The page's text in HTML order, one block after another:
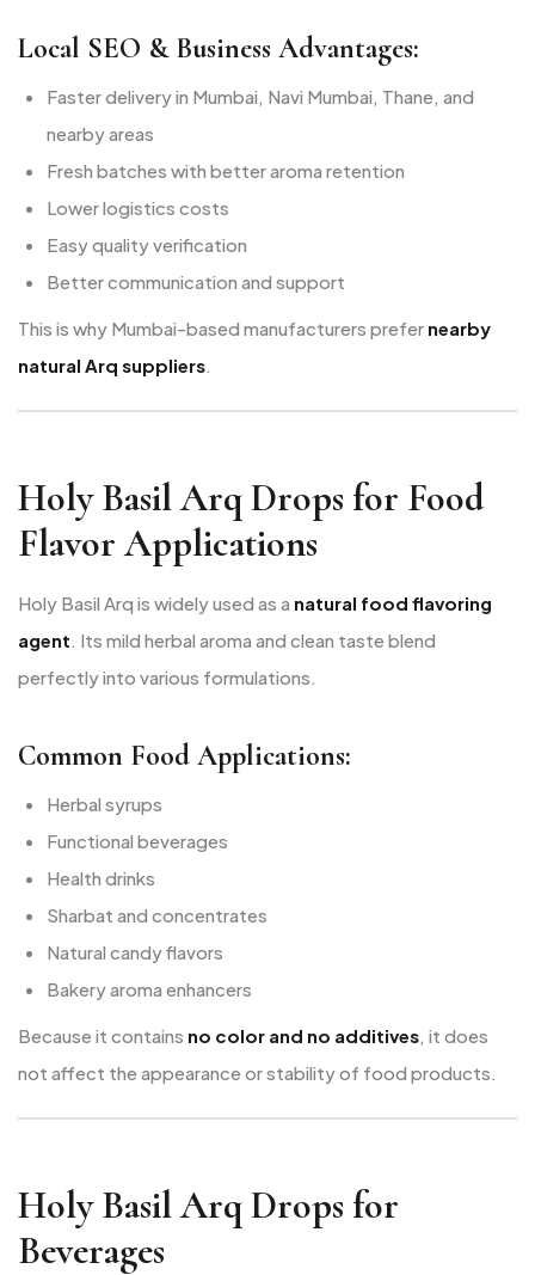
Local SEO & Business Advantages:
Faster delivery in Mumbai, Navi Mumbai, Thane, and
nearby areas
Fresh batches with better aroma retention
Lower logistics costs
Easy quality verification
Better communication and support
This is why Mumbai-based manufacturers prefer nearby
natural Arq suppliers
Holy Basil Arq Drops for Food
Flavor Applications
Holy Basil Arq is widely used as a natural food flavoring
agent . Its mild herbal aroma and clean taste blend
perfectly into various formulations.
Common Food Applications:
Herbal syrups
Functional beverages
Health drinks
Sharbat and concentrates
Natural candy flavors
Bakery aroma enhancers
Because it contains no color and no additives , it does
not affect the appearance or stability of food products.
Holy Basil Arq Drops for
Beverages